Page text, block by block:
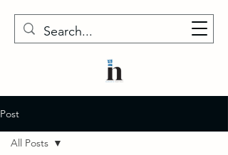
Post
All Posts